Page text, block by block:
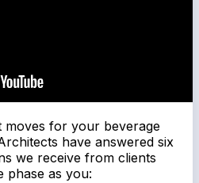
moves for your beverage
have answered six
we receive from clients
phase as you: